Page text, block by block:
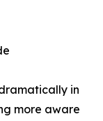
in
more aware